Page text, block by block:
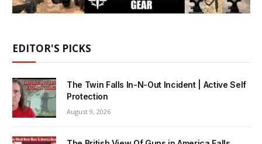
EDITOR'S PICKS
The Twin Falls In-N-Out Incident | Active Self
Protection
August 9, 2026